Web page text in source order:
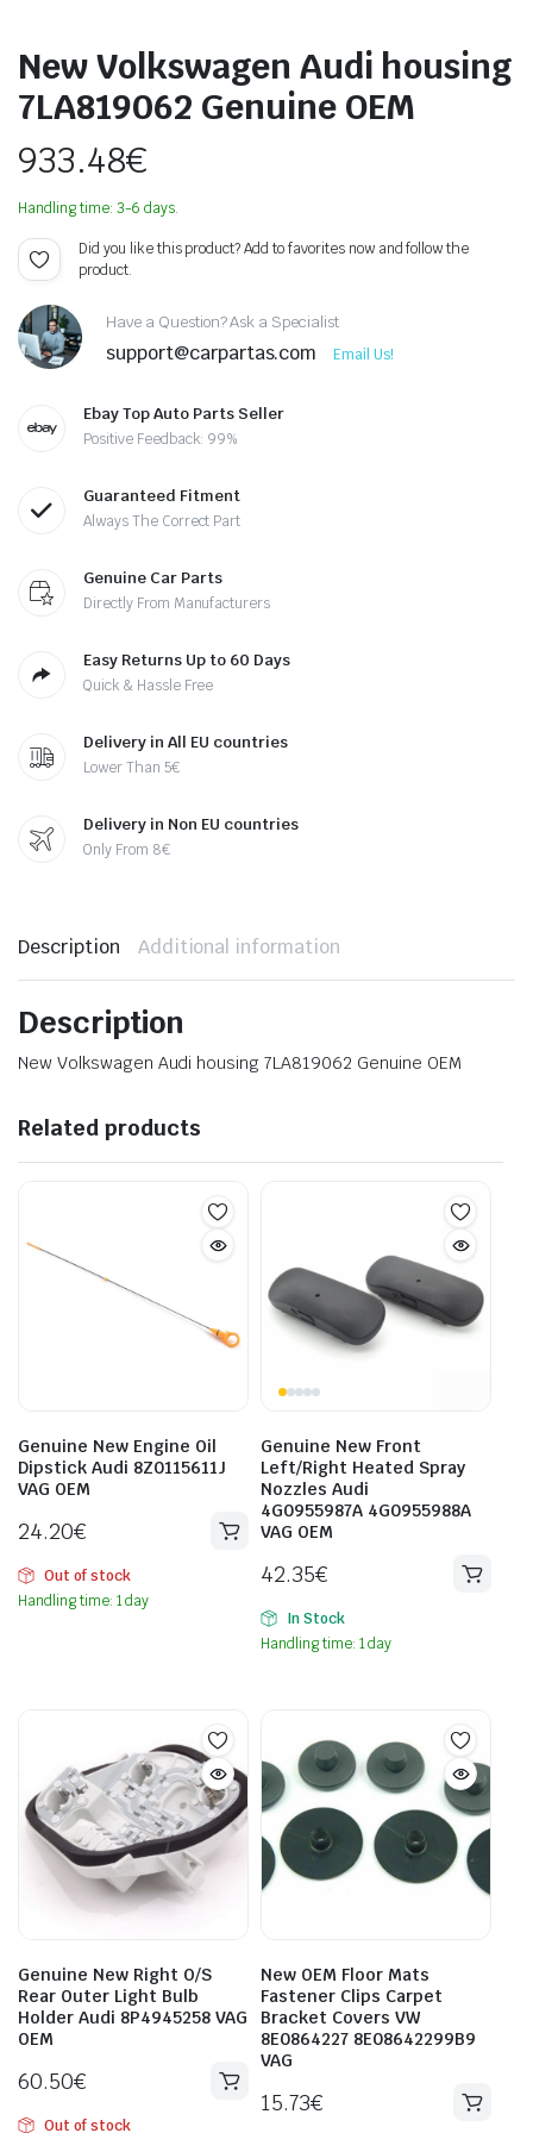
New Volkswagen Audi housing
7LA819062 Genuine OEM
933.48€
Handling time: 3-6 days.
Did you like this product? Add to favorites now and follow the
product.
Have a Question? Ask a Specialist
support@carpartas.com Email Us!
Ebay Top Auto Parts Seller
Positive Feedback: 99%
Guaranteed Fitment
Always The Correct Part
Genuine Car Parts
Directly From Manufacturers
Easy Returns Up to 60 Days
Quick & Hassle Free
Delivery in All EU countries
Lower Than 5€
Delivery in Non EU countries
Only From 8€
Description Additional information
Description
New Volkswagen Audi housing 7LA819062 Genuine OEM
Related products
Genuine New Engine Oil
Dipstick Audi 8Z0115611J
VAG OEM
24.20€
Out of stock
Handling time: 1 day
Genuine New Front
Left/Right Heated Spray
Nozzles Audi
4G0955987A 4G0955988A
VAG OEM
42.35€
In Stock
Handling time: 1 day
Genuine New Right O/S
Rear Outer Light Bulb
Holder Audi 8P4945258 VAG
OEM
60.50€
Out of stock
New OEM Floor Mats
Fastener Clips Carpet
Bracket Covers VW
8E0864227 8E08642299B9
VAG
15.73€